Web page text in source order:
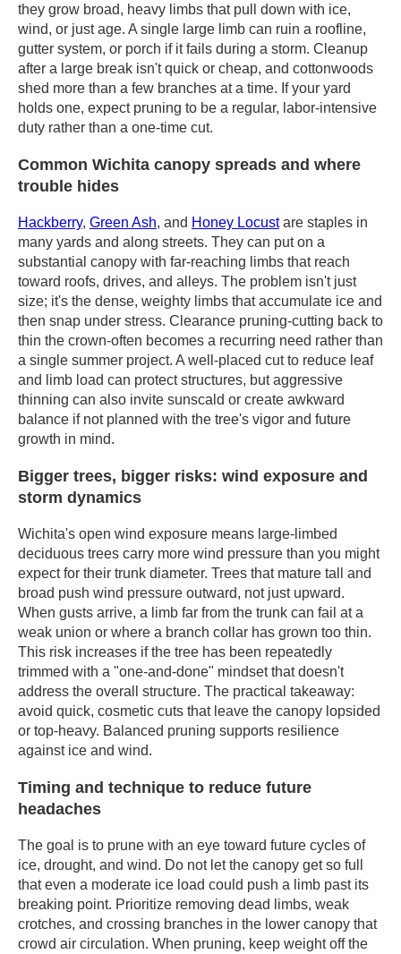
they grow broad, heavy limbs that pull down with ice,
wind, or just age. A single large limb can ruin a roofline,
gutter system, or porch if it fails during a storm. Cleanup
after a large break isn't quick or cheap, and cottonwoods
shed more than a few branches at a time. If your yard
holds one, expect pruning to be a regular, labor-intensive
duty rather than a one-time cut.
Common Wichita canopy spreads and where
trouble hides
Hackberry, Green Ash, and Honey Locustare staples in
many yards and along streets. They can put on a
substantial canopy with far-reaching limbs that reach
toward roofs, drives, and alleys. The problem isn't just
size; it's the dense, weighty limbs that accumulate ice and
then snap under stress. Clearance pruning-cutting back to
thin the crown-often becomes a recurring need rather than
a single summer project. A well-placed cut to reduce leaf
and limb load can protect structures, but aggressive
thinning can also invite sunscald or create awkward
balance if not planned with the tree's vigor and future
growth in mind.
Bigger trees, bigger risks: wind exposure and
storm dynamics
Wichita's open wind exposure means large-limbed
deciduous trees carry more wind pressure than you might
expect for their trunk diameter. Trees that mature tall and
broad push wind pressure outward, not just upward.
When gusts arrive, a limb far from the trunk can fail at a
weak union or where a branch collar has grown too thin.
This risk increases if the tree has been repeatedly
trimmed with a "one-and-done" mindset that doesn't
address the overall structure. The practical takeaway:
avoid quick, cosmetic cuts that leave the canopy lopsided
or top-heavy. Balanced pruning supports resilience
against ice and wind.
Timing and technique to reduce future
headaches
The goal is to prune with an eye toward future cycles of
ice, drought, and wind. Do not let the canopy get so full
that even a moderate ice load could push a limb past its
breaking point. Prioritize removing dead limbs, weak
crotches, and crossing branches in the lower canopy that
crowd air circulation. When pruning, keep weight off the